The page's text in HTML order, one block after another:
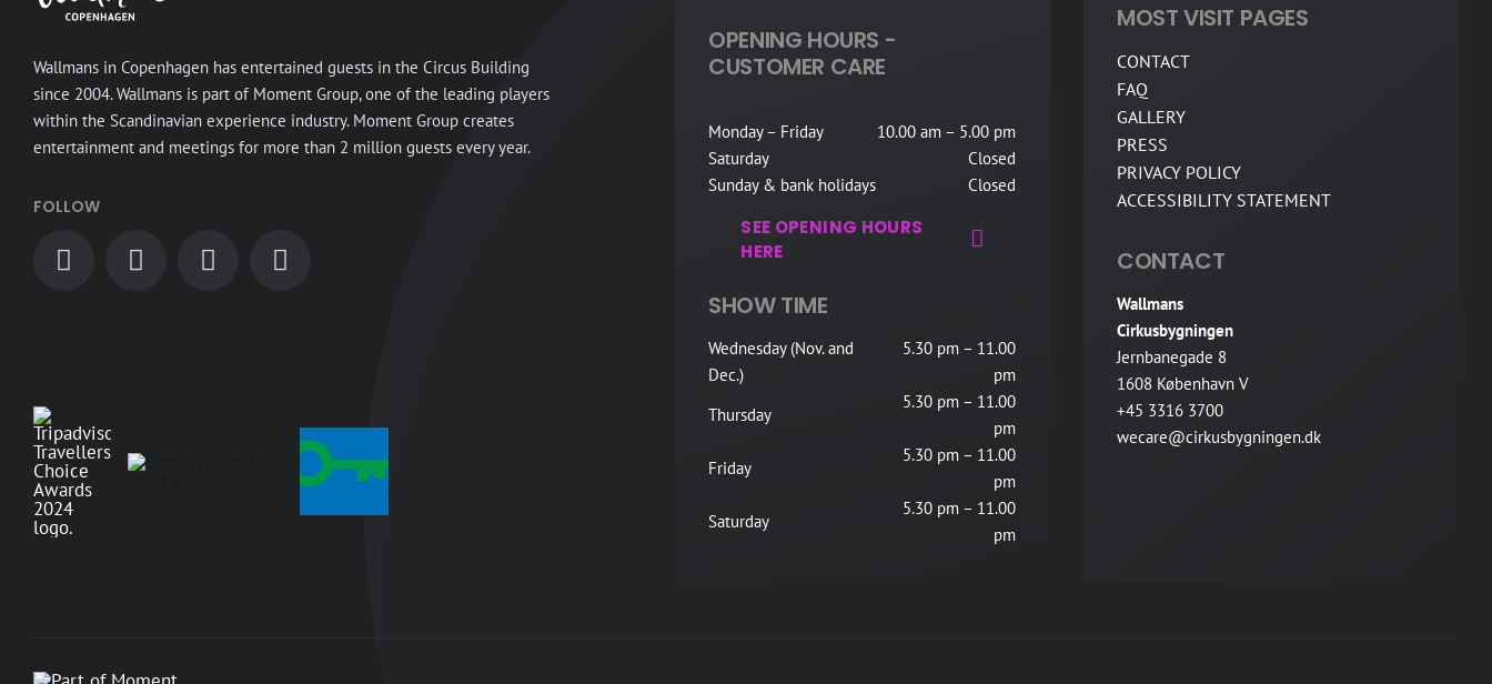
Wallmans in Copenhagen has entertained guests in the Circus Building
since 2004. Wallmans is part of Moment Group, one of the leading players
within the Scandinavian experience industry. Moment Group creates
entertainment and meetings for more than 2 million guests every year.
FOLLOW
OPENING HOURS -
CUSTOMER CARE
Monday – Friday
10.00 am – 5.00 pm
Saturday
Closed
Sunday & bank holidays
Closed
SEE OPENING HOURS
HERE
SHOW TIME
Wednesday (Nov. and
Dec.)
5.30 pm – 11.00
pm
Thursday
5.30 pm – 11.00
pm
Friday
5.30 pm – 11.00
pm
Saturday
5.30 pm – 11.00
pm
MOST VISIT PAGES
CONTACT
FAQ
GALLERY
PRESS
PRIVACY POLICY
ACCESSIBILITY STATEMENT
CONTACT
Wallmans
Cirkusbygningen
Jernbanegade 8
1608 København V
+45 3316 3700
wecare@cirkusbygningen.dk